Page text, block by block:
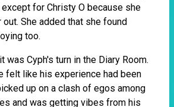
for Christy O because she
out. She added that she found
too.
was Cyph's turn in the Diary Room.
felt like his experience had been
up on a clash of egos among
and was getting vibes from his